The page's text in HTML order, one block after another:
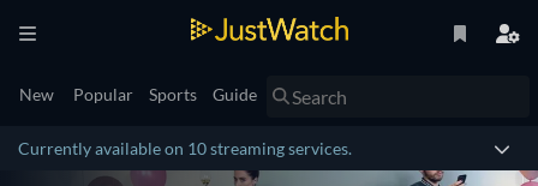
New Popular Sports Guide
Currently available on 10 streaming services.